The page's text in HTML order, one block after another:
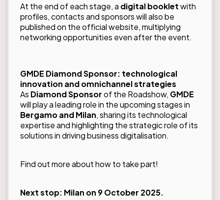
At the end of each stage, a digital bookletwith
profiles, contacts and sponsors will also be
published on the official website, multiplying
networking opportunities even after the event.
GMDE Diamond Sponsor: technological
innovation and omnichannel strategies
As Diamond Sponsorof the Roadshow, GMDE
will play a leading role in the upcoming stages in
Bergamo and Milan, sharing its technological
expertise and highlighting the strategic role of its
solutions in driving business digitalisation.
Find out more about how to take part!
Next stop: Milan on 9 October 2025.